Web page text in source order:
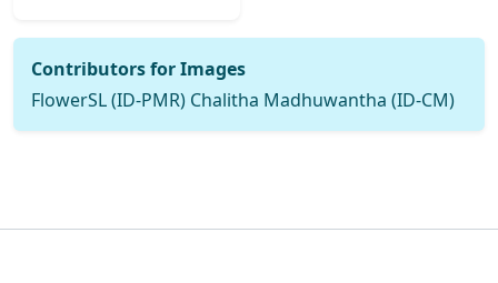
Contributors for Images
FlowerSL (ID-PMR) Chalitha Madhuwantha (ID-CM)